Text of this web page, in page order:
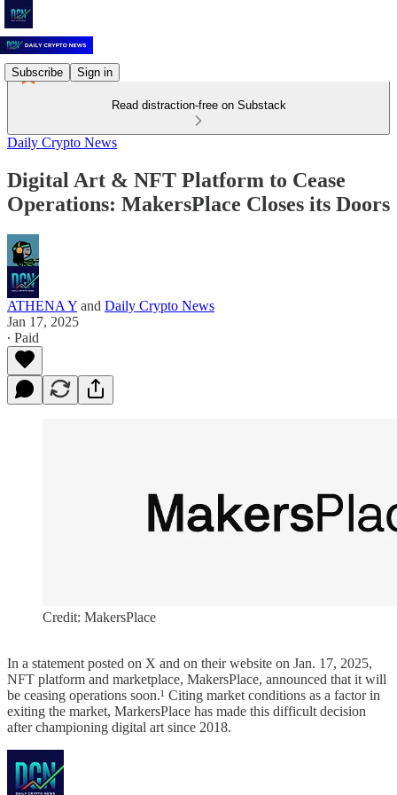
Subscribe Sign in
Read distraction-free on Substack
Daily Crypto News
Digital Art & NFT Platform to Cease
Operations: MakersPlace Closes its Doors
ATHENA Y and Daily Crypto News
Jan 17, 2025
∙ Paid
Credit: MakersPlace
In a statement posted on X and on their website on Jan. 17, 2025,
NFT platform and marketplace, MakersPlace, announced that it will
be ceasing operations soon.¹ Citing market conditions as a factor in
exiting the market, MarkersPlace has made this difficult decision
after championing digital art since 2018.